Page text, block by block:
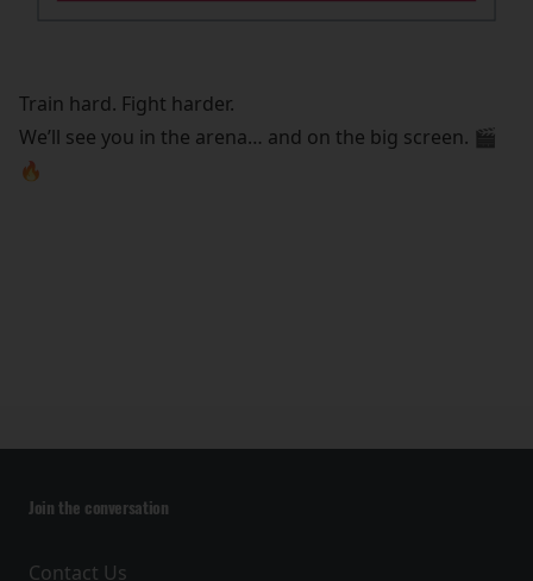
Train hard. Fight harder.
We’ll see you in the arena… and on the big screen. 🎬
🔥
Join the conversation
Contact Us